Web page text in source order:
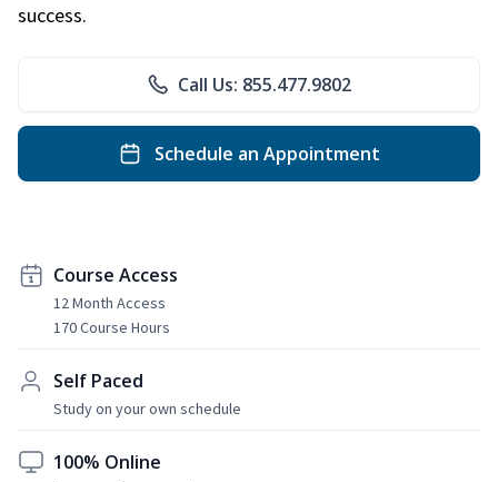
success.
Call Us: 855.477.9802
Schedule an Appointment
Course Access
12 Month Access
170 Course Hours
Self Paced
Study on your own schedule
100% Online